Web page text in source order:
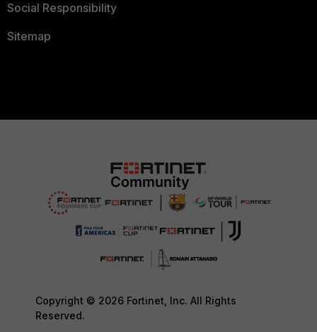
Social Responsibility
Sitemap
Copyright © 2026 Fortinet, Inc. All Rights
Reserved.